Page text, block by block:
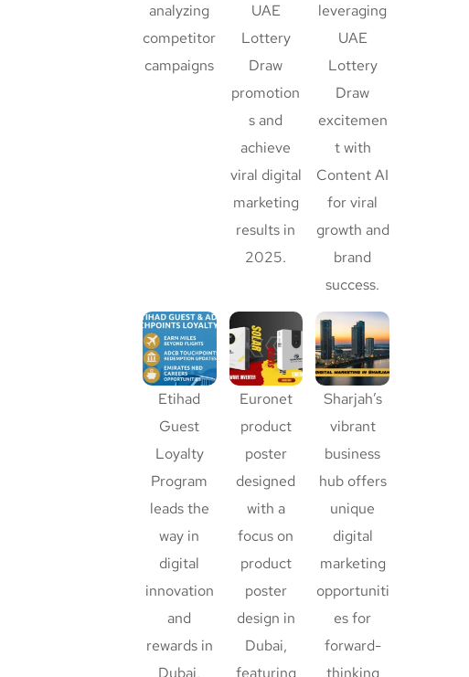
analyzing
competitor
campaigns
UAE
Lottery
Draw
promotion
s and
achieve
viral digital
marketing
results in
2025.
leveraging
UAE
Lottery
Draw
excitemen
t with
Content AI
for viral
growth and
brand
success.
Etihad
Guest
Loyalty
Program
leads the
way in
digital
innovation
and
rewards in
Dubai,
Euronet
product
poster
designed
with a
focus on
product
poster
design in
Dubai,
featuring
Sharjah’s
vibrant
business
hub offers
unique
digital
marketing
opportuniti
es for
forward-
thinking